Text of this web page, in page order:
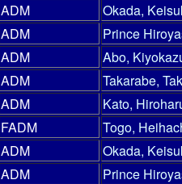
ADM
Okada,
ADM
Prince
ADM
Abo,
ADM
Takarabe,
ADM
Kato,
FADM Togo,
ADM
Okada,
ADM
Prince